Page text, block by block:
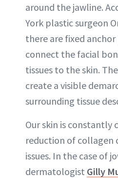
around the jawline.
York plastic surgeon
there are fixed
connect the facial
tissues to the skin.
create a visible
surrounding tissue
Our skin is constantly
reduction of collagen
issues. In the case of
dermatologist Gilly